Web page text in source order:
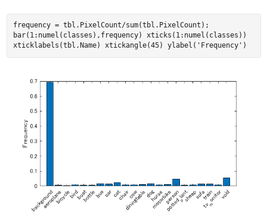
frequency = tbl.PixelCount/sum(tbl.PixelCount);
bar(1:numel(classes),frequency) xticks(1:numel(classes))
xticklabels(tbl.Name) xtickangle(45) ylabel('Frequency')